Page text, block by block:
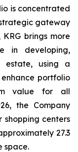
is concentrated
gateway
brings more
in developing,
estate, using a
portfolio
value for all
the Company
shopping centers
27.3
space.